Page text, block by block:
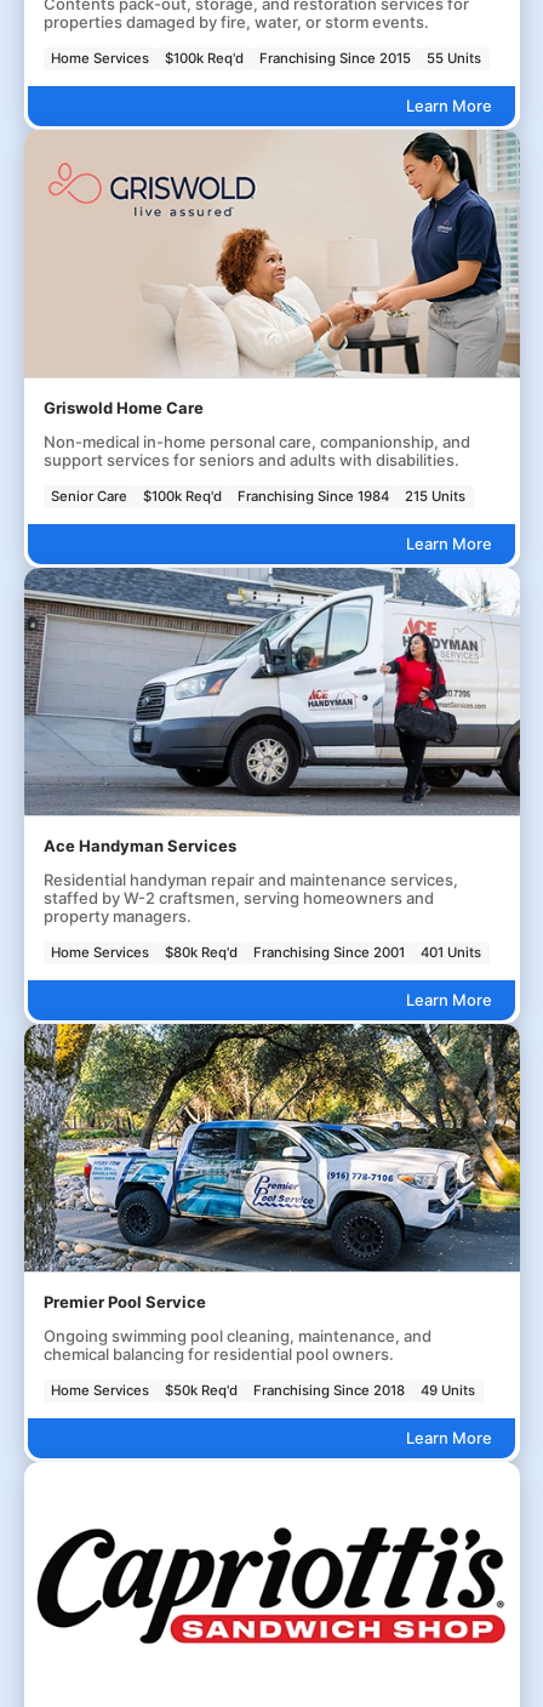
properties damaged by fire, water, or storm events.
Home Services $100k Req'd Franchising Since 2015 55 Units
Learn More
Griswold Home Care
Non-medical in-home personal care, companionship, and
support services for seniors and adults with disabilities.
Senior Care $100k Req'd Franchising Since 1984 215 Units
Learn More
Ace Handyman Services
Residential handyman repair and maintenance services,
staffed by W-2 craftsmen, serving homeowners and
property managers.
Home Services $80k Req'd Franchising Since 2001 401 Units
Learn More
Premier Pool Service
Ongoing swimming pool cleaning, maintenance, and
chemical balancing for residential pool owners.
Home Services $50k Req'd Franchising Since 2018 49 Units
Learn More